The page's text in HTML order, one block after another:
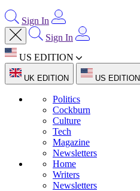
Sign In
Sign In
US EDITION
UK EDITION US EDITION
Politics
Cockburn
Culture
Tech
Magazine
Newsletters
Home
Writers
Newsletters